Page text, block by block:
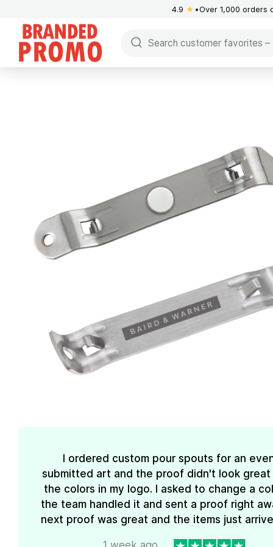
4.9 ★ Over 1,000 orders
I ordered custom pour spouts for an
submitted art and the proof didn't look
the colors in my logo. I asked to change a
the team handled it and sent a proof right
next proof was great and the items just